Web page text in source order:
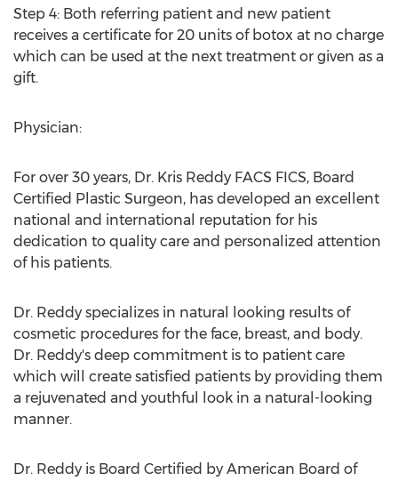
Step 4: Both referring patient and new patient
receives a certificate for 20 units of botox at no charge
which can be used at the next treatment or given as a
gift.
Physician:
For over 30 years, Dr. Kris Reddy FACS FICS, Board
Certified Plastic Surgeon, has developed an excellent
national and international reputation for his
dedication to quality care and personalized attention
of his patients.
Dr. Reddy specializes in natural looking results of
cosmetic procedures for the face, breast, and body.
Dr. Reddy's deep commitment is to patient care
which will create satisfied patients by providing them
a rejuvenated and youthful look in a natural-looking
manner.
Dr. Reddy is Board Certified by American Board of